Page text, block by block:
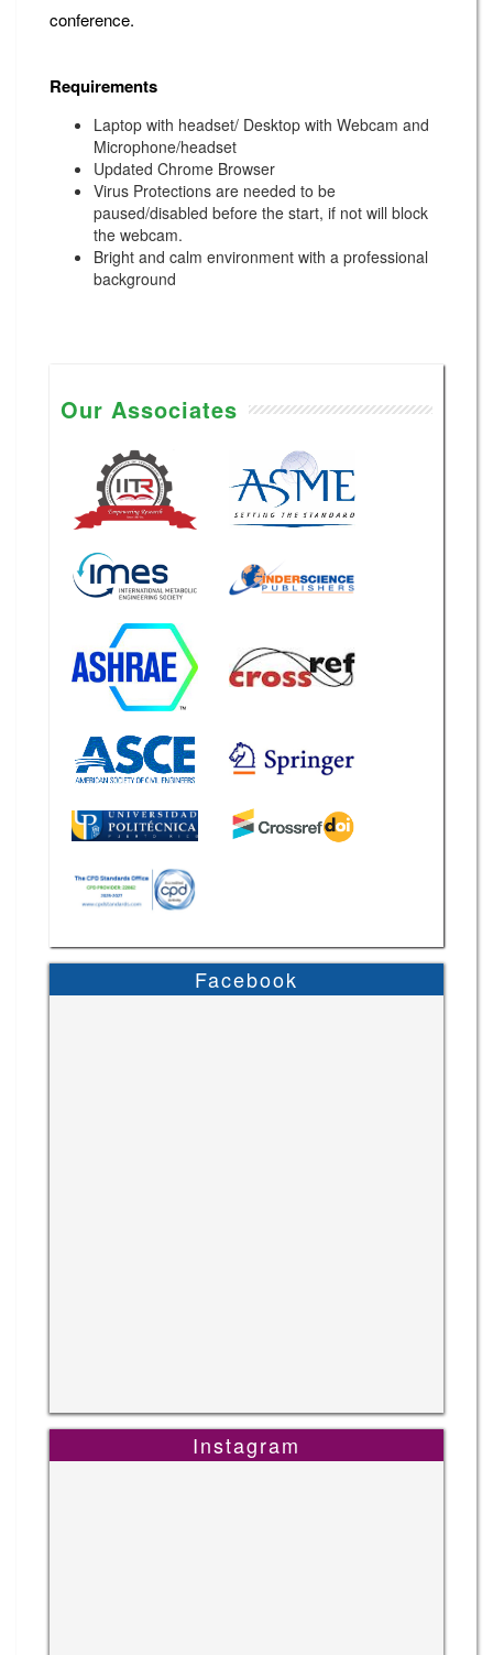
conference.
Requirements
Laptop with headset/ Desktop with Webcam and
Microphone/headset
Updated Chrome Browser
Virus Protections are needed to be
paused/disabled before the start, if not will block
the webcam.
Bright and calm environment with a professional
background
Our Associates
Facebook
Instagram